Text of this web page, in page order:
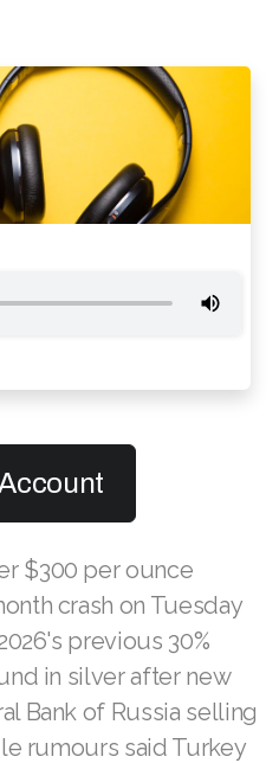
$300 per ounce
crash on Tuesday
previous 30%
in silver after new
Bank of Russia selling
rumours said Turkey